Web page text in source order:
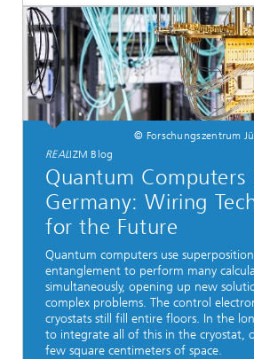
© Forschungszentrum
REALIZM Blog
Quantum Computers
Germany: Wiring
for the Future
Quantum computers use
entanglement to perform many
simultaneously, opening up new
complex problems. The control
cryostats still fill entire floors. In the
to integrate all of this in the cryostat,
few square centimeters of space.